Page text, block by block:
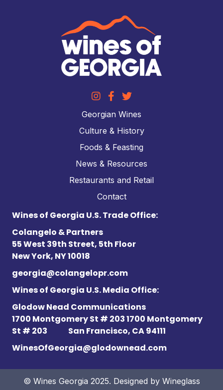
Georgian Wines
Culture & History
Foods & Feasting
News & Resources
Restaurants and Retail
Contact
Wines of Georgia U.S. Trade Office:
Colangelo & Partners
55 West 39th Street, 5th Floor
New York, NY 10018
georgia@colangelopr.com
Wines of Georgia U.S. Media Office:
Glodow Nead Communications
1700 Montgomery St # 203 1700 Montgomery
St # 203 San Francisco, CA 94111
WinesOfGeorgia@glodownead.com
© Wines Georgia 2025. Designed by Wineglass